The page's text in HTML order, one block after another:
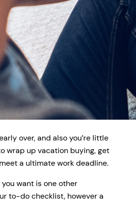
over, and also you’re little
wrap up vacation buying, get
a ultimate work deadline.
want is one other
to-do checklist, however a